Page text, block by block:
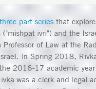
three-part seriesthat
ivri") and the
of Law at the
In Spring 2018,
2016-17 academic
was a clerk and legal